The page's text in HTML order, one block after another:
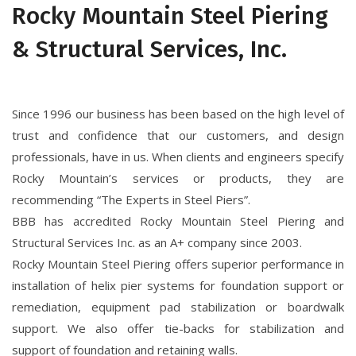
Rocky Mountain Steel Piering
& Structural Services, Inc.
Since 1996 our business has been based on the high level of
trust and confidence that our customers, and design
professionals, have in us. When clients and engineers specify
Rocky Mountain’s services or products, they are
recommending “The Experts in Steel Piers”.
BBB has accredited Rocky Mountain Steel Piering and
Structural Services Inc. as an A+ company since 2003.
Rocky Mountain Steel Piering offers superior performance in
installation of helix pier systems for foundation support or
remediation, equipment pad stabilization or boardwalk
support. We also offer tie-backs for stabilization and
support of foundation and retaining walls.